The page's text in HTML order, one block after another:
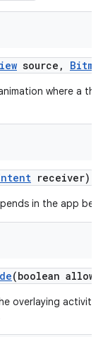
source ,
where a
receiver)
in the app
(boolean
overlaying